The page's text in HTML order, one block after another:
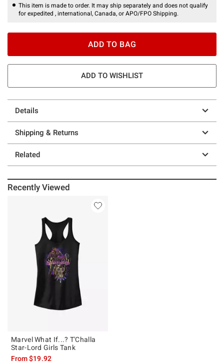
This item is made to order. It may ship separately and does not qualify
for expedited , international, Canada, or APO/FPO Shipping.
ADD TO BAG
ADD TO WISHLIST
Details
Shipping & Returns
Related
Recently Viewed
Marvel What If...? T'Challa
Star-Lord Girls Tank
From$19.92